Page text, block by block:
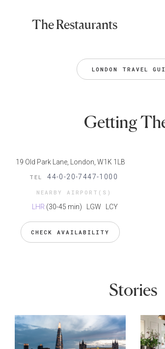
The Restaurants
LONDON TRAVEL
Getting
19 Old Park Lane, London, W1K 1LB
TEL 44-0-20-7447-1000
NEARBY AIRPORT(S)
LHR (30-45 min) LGW LCY
CHECK AVAILABILITY
Stories